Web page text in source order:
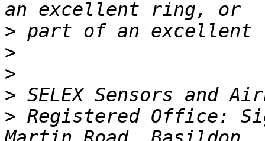
>
>
>
>
> Registered Office: